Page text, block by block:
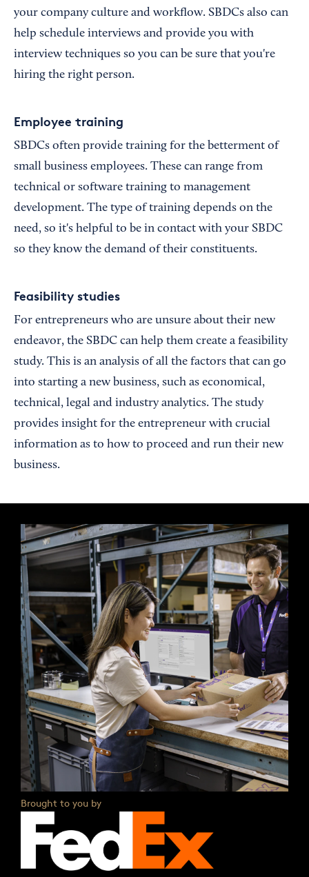
your company culture and workflow. SBDCs also can
help schedule interviews and provide you with
interview techniques so you can be sure that you're
hiring the right person.
Employee training
SBDCs often provide training for the betterment of
small business employees. These can range from
technical or software training to management
development. The type of training depends on the
need, so it's helpful to be in contact with your SBDC
so they know the demand of their constituents.
Feasibility studies
For entrepreneurs who are unsure about their new
endeavor, the SBDC can help them create a feasibility
study. This is an analysis of all the factors that can go
into starting a new business, such as economical,
technical, legal and industry analytics. The study
provides insight for the entrepreneur with crucial
information as to how to proceed and run their new
business.
Brought to you by